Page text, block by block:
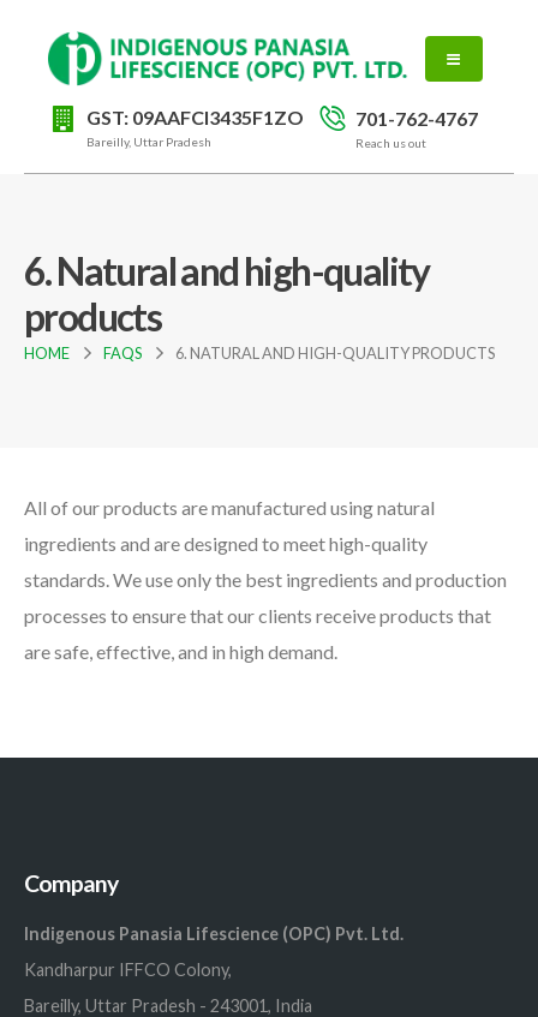
GST: 09AAFCI3435F1ZO
Bareilly, Uttar Pradesh
701-762-4767
Reach us out
6. Natural and high-quality
products
HOME FAQS 6. NATURAL AND HIGH-QUALITY PRODUCTS
All of our products are manufactured using natural
ingredients and are designed to meet high-quality
standards. We use only the best ingredients and production
processes to ensure that our clients receive products that
are safe, effective, and in high demand.
Company
Indigenous Panasia Lifescience (OPC) Pvt. Ltd.
Kandharpur IFFCO Colony,
Bareilly, Uttar Pradesh - 243001, India